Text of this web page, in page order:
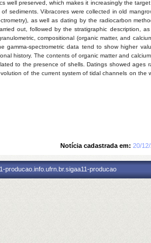
well preserved, which makes it increasingly the
sediments. Vibracores were collected in old
as well as dating by the radiocarbon
out, followed by the stratigraphic description,
compositional (organic matter, and
gamma-spectrometric data tend to show higher
history. The contents of organic matter and calcium
to the presence of shells. Datings showed ages
of the current system of tidal channels on the
Notícia cadastrada em: 20/
producao.info.ufrn.br.sigaa11-producao